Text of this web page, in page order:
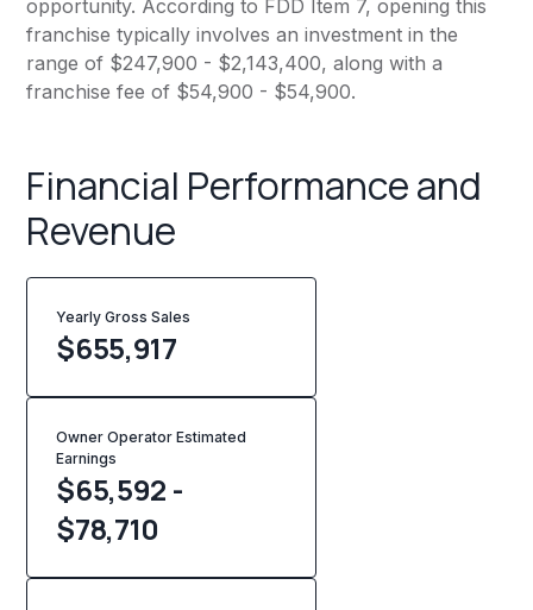
opportunity. According to FDD Item 7, opening this
franchise typically involves an investment in the
range of $247,900 - $2,143,400, along with a
franchise fee of $54,900 - $54,900.
Financial Performance and
Revenue
Yearly Gross Sales
$655,917
Owner Operator Estimated
Earnings
$65,592 -
$78,710